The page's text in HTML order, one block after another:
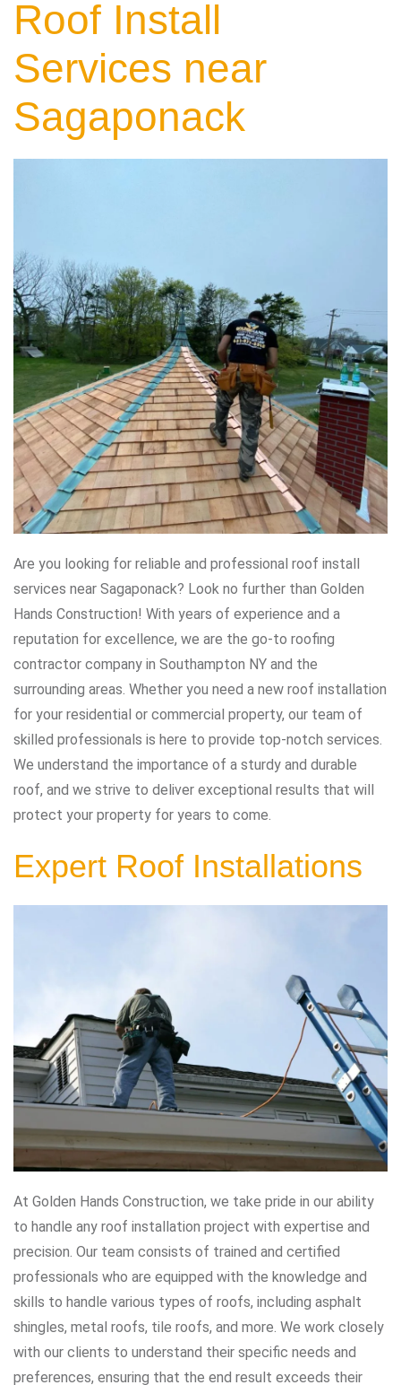
Roof Install
Services near
Sagaponack
Are you looking for reliable and professional roof install
services near Sagaponack? Look no further than Golden
Hands Construction! With years of experience and a
reputation for excellence, we are the go-to roofing
contractor company in Southampton NY and the
surrounding areas. Whether you need a new roof installation
for your residential or commercial property, our team of
skilled professionals is here to provide top-notch services.
We understand the importance of a sturdy and durable
roof, and we strive to deliver exceptional results that will
protect your property for years to come.
Expert Roof Installations
At Golden Hands Construction, we take pride in our ability
to handle any roof installation project with expertise and
precision. Our team consists of trained and certified
professionals who are equipped with the knowledge and
skills to handle various types of roofs, including asphalt
shingles, metal roofs, tile roofs, and more. We work closely
with our clients to understand their specific needs and
preferences, ensuring that the end result exceeds their